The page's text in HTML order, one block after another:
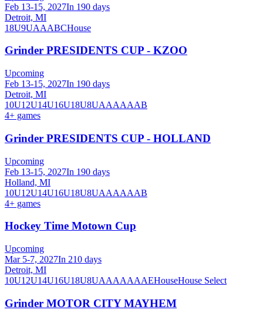
Feb 13-15, 2027In 190 days
Detroit, MI
18U9UAAABCHouse
Grinder PRESIDENTS CUP - KZOO
Upcoming
Feb 13-15, 2027In 190 days
Detroit, MI
10U12U14U16U18U8UAAAAAAB
4+ games
Grinder PRESIDENTS CUP - HOLLAND
Upcoming
Feb 13-15, 2027In 190 days
Holland, MI
10U12U14U16U18U8UAAAAAAB
4+ games
Hockey Time Motown Cup
Upcoming
Mar 5-7, 2027In 210 days
Detroit, MI
10U12U14U16U18U8UAAAAAAAEHouseHouse Select
Grinder MOTOR CITY MAYHEM